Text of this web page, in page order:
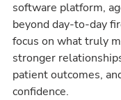
software platform,
beyond day-to-day
focus on what truly
stronger
patient outcomes,
confidence.